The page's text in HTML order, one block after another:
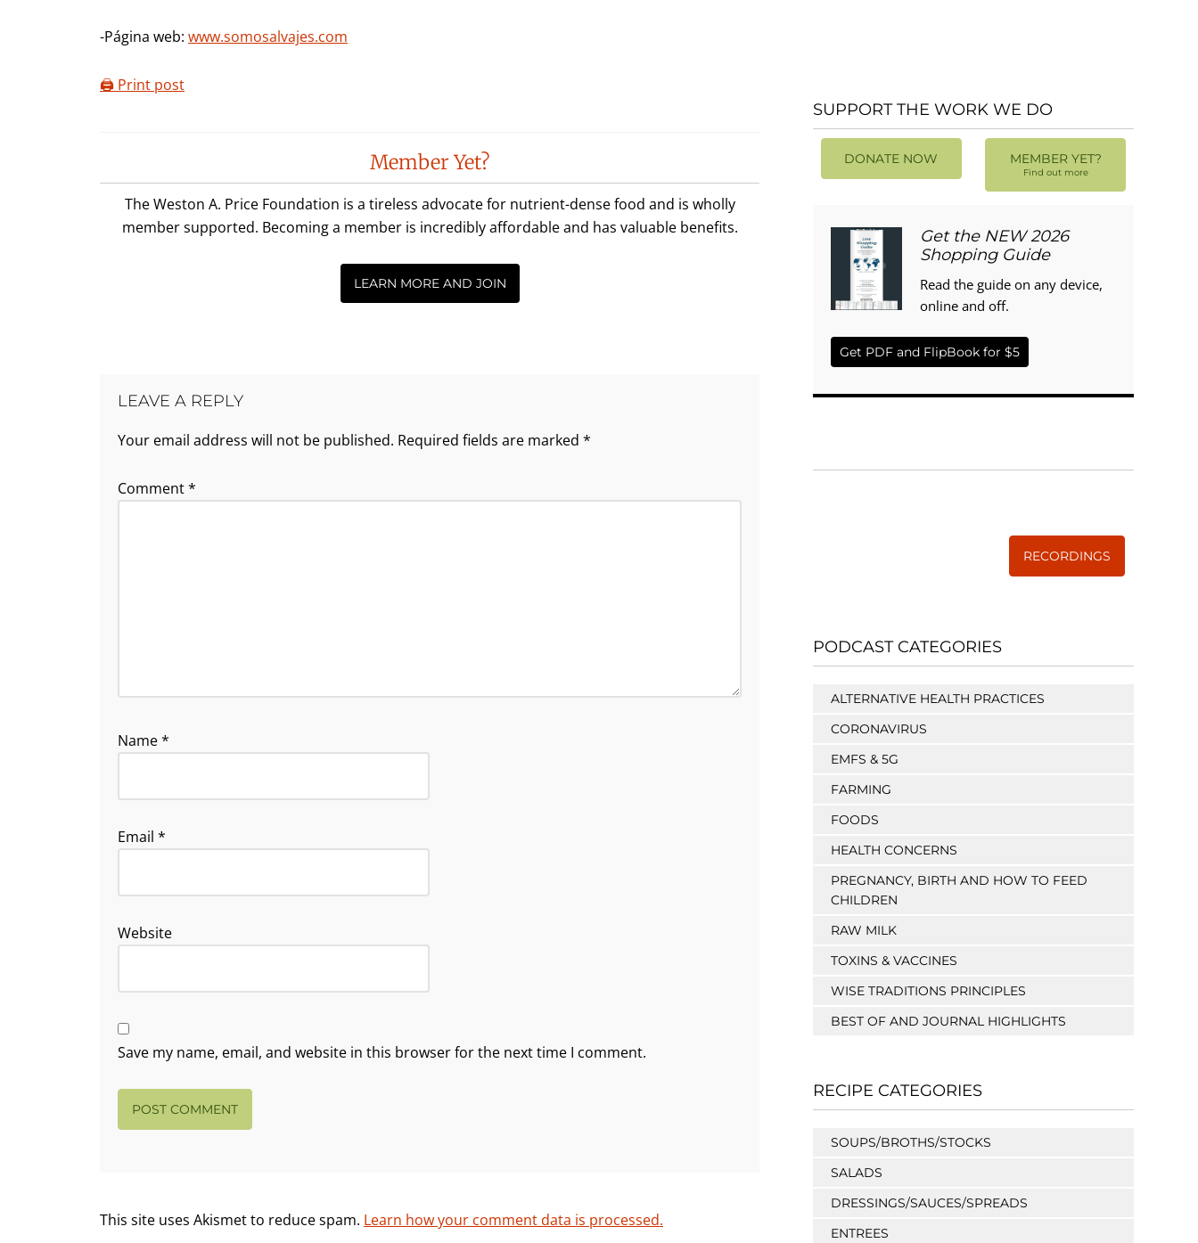
-Página web: www.somosalvajes.com
🖨️ Print post
Interactions
Member Yet?
The Weston A. Price Foundation is a tireless advocate for nutrient-dense food and is wholly
member supported. Becoming a member is incredibly affordable and has valuable benefits.
LEARN MORE AND JOIN
LEAVE A REPLY
Your email address will not be published. Required fields are marked *
Comment*
Name*
Email *
Website
Save my name, email, and website in this browser for the next time I comment.
This site uses Akismet to reduce spam. Learn how your comment data is processed.
SUPPORT THE WORK WE DO
DONATE NOW MEMBER YET?
Find out more
Get the NEW 2026
Shopping Guide
Read the guide on any device,
online and off.
Get PDF and FlipBook for $5
RECORDINGS
PODCAST CATEGORIES
ALTERNATIVE HEALTH PRACTICES
CORONAVIRUS
EMFS & 5G
FARMING
FOODS
HEALTH CONCERNS
PREGNANCY, BIRTH AND HOW TO FEED
CHILDREN
RAW MILK
TOXINS & VACCINES
WISE TRADITIONS PRINCIPLES
BEST OF AND JOURNAL HIGHLIGHTS
RECIPE CATEGORIES
SOUPS/BROTHS/STOCKS
SALADS
DRESSINGS/SAUCES/SPREADS
ENTREES